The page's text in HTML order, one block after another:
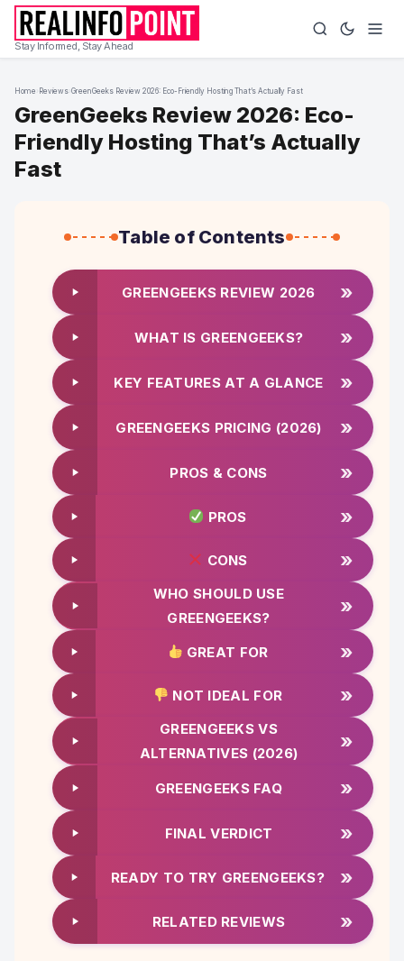
Stay Informed, Stay Ahead
Home Reviews GreenGeeks Review 2026: Eco-Friendly Hosting That’s Actually Fast
GreenGeeks Review 2026: Eco-
Friendly Hosting That’s Actually
Fast
Table of Contents
GREENGEEKS REVIEW 2026 »
WHAT IS GREENGEEKS? »
KEY FEATURES AT A GLANCE »
GREENGEEKS PRICING (2026) »
PROS & CONS »
PROS »
CONS »
WHO SHOULD USE
GREENGEEKS?
»
GREAT FOR »
NOT IDEAL FOR »
GREENGEEKS VS
ALTERNATIVES (2026)
»
GREENGEEKS FAQ »
FINAL VERDICT »
READY TO TRY GREENGEEKS? »
RELATED REVIEWS »